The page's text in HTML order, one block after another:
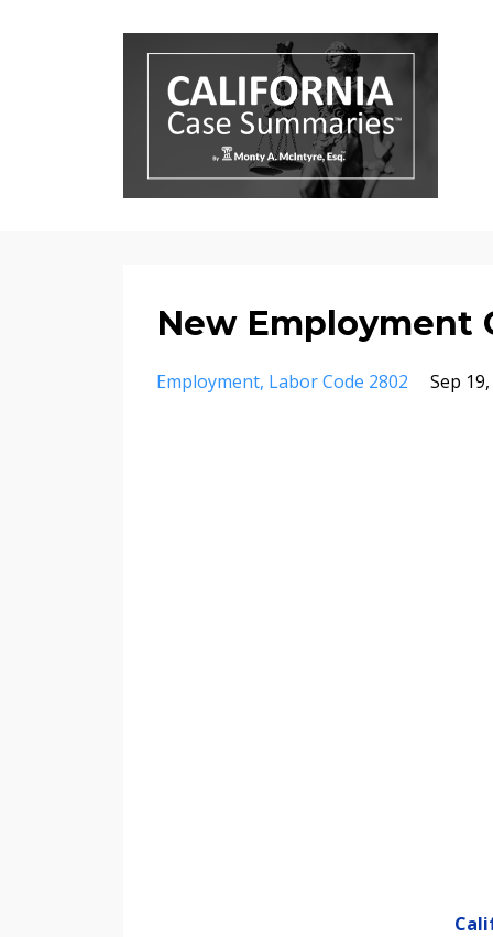
New Employment
Employment Labor Code 2802 Sep